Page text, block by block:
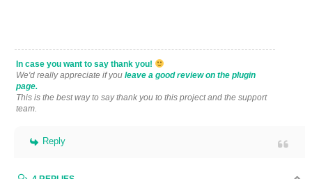
In case you want to say thank you!
We'd really appreciate if you leave a good review on the plugin
page.
This is the best way to say thank you to this project and the support
team.
Reply